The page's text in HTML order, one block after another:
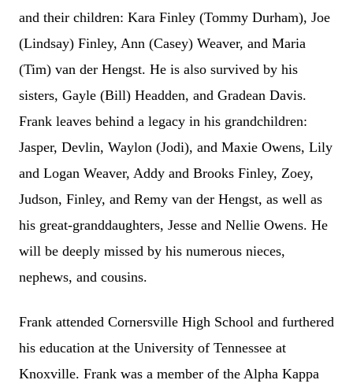
and their children: Kara Finley (Tommy Durham), Joe
(Lindsay) Finley, Ann (Casey) Weaver, and Maria
(Tim) van der Hengst. He is also survived by his
sisters, Gayle (Bill) Headden, and Gradean Davis.
Frank leaves behind a legacy in his grandchildren:
Jasper, Devlin, Waylon (Jodi), and Maxie Owens, Lily
and Logan Weaver, Addy and Brooks Finley, Zoey,
Judson, Finley, and Remy van der Hengst, as well as
his great-granddaughters, Jesse and Nellie Owens. He
will be deeply missed by his numerous nieces,
nephews, and cousins.
Frank attended Cornersville High School and furthered
his education at the University of Tennessee at
Knoxville. Frank was a member of the Alpha Kappa